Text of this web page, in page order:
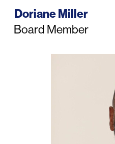
Name
Doriane Miller
Job
Title
Board Member